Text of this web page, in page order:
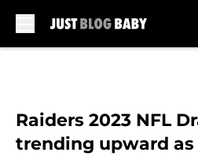
Raiders 2023 NFL
trending upward as